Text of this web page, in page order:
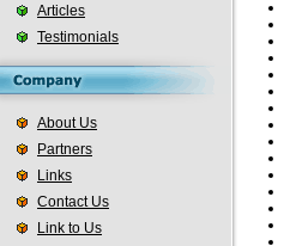
Articles
Testimonials
About Us
Partners
Links
Contact Us
Link to Us